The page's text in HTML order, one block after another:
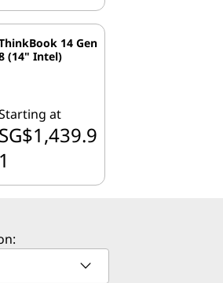
14 Gen
(14" Intel)
at
SG$1,439.9
1